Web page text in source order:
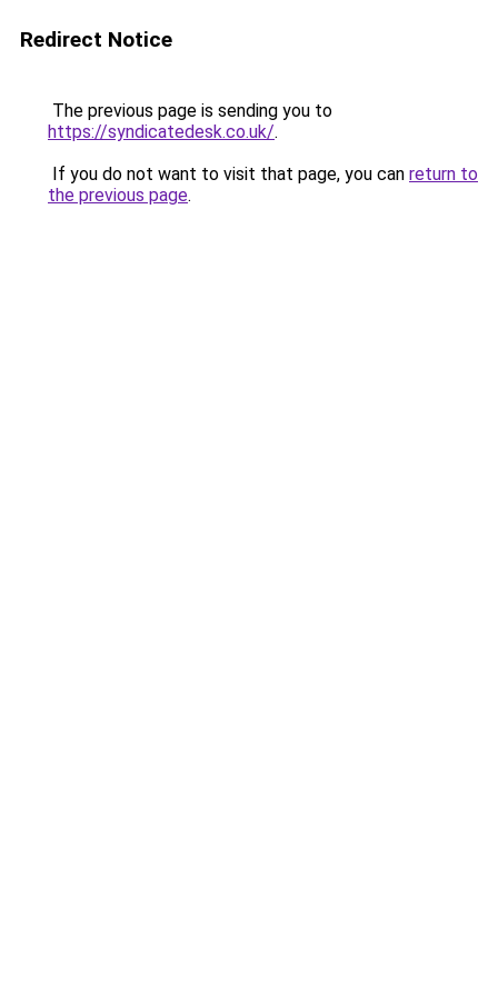
Redirect Notice
The previous page is sending you to
https://syndicatedesk.co.uk/.
If you do not want to visit that page, you can return to
the previous page.